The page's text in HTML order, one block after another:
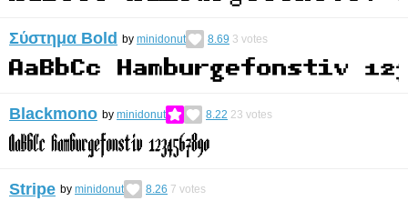
Σύστημα Bold by minidonut 8.69 3 votes
Blackmono by minidonut 8.22 23 votes
Stripe by minidonut 8.26 7 votes